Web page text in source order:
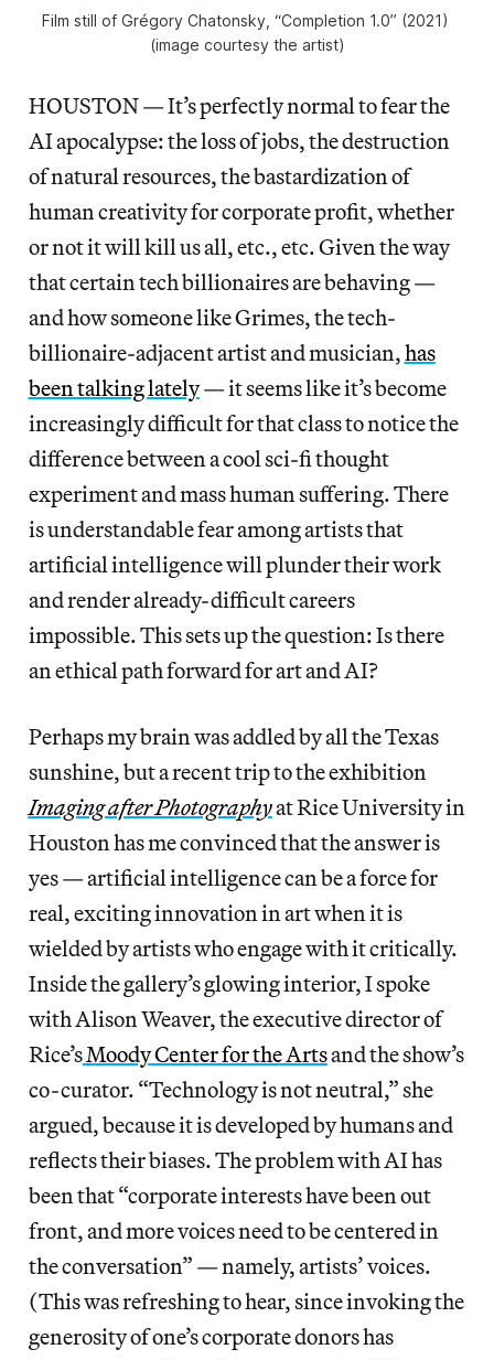
Film still of Grégory Chatonsky, “Completion 1.0” (2021)
(image courtesy the artist)
HOUSTON — It’s perfectly normal to fear the
AI apocalypse: the loss of jobs, the destruction
of natural resources, the bastardization of
human creativity for corporate profit, whether
or not it will kill us all, etc., etc. Given the way
that certain tech billionaires are behaving —
and how someone like Grimes, the tech-
billionaire-adjacent artist and musician,has
been talking lately— it seems like it’s become
increasingly difficult for that class to notice the
difference between a cool sci-fi thought
experiment and mass human suffering. There
is understandable fear among artists that
artificial intelligence will plunder their work
and render already-difficult careers
impossible. This sets up the question: Is there
an ethical path forward for art and AI?
Perhaps my brain was addled by all the Texas
sunshine, but a recent trip to the exhibition
Imaging after Photographyat Rice University in
Houston has me convinced that the answer is
yes — artificial intelligence can be a force for
real, exciting innovation in art when it is
wielded by artists who engage with it critically.
Inside the gallery’s glowing interior, I spoke
with Alison Weaver, the executive director of
Rice’sMoody Center for the Artsand the show’s
co-curator. “Technology is not neutral,” she
argued, because it is developed by humans and
reflects their biases. The problem with AI has
been that “corporate interests have been out
front, and more voices need to be centered in
the conversation” — namely, artists’ voices.
(This was refreshing to hear, since invoking the
generosity of one’s corporate donors has